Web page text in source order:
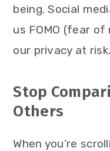
being. Social
us FOMO (fear
our privacy at risk.
Stop
Others
When you’re